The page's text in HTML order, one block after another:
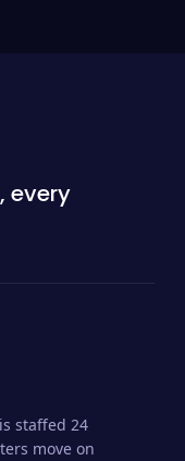
every
staffed 24
move on